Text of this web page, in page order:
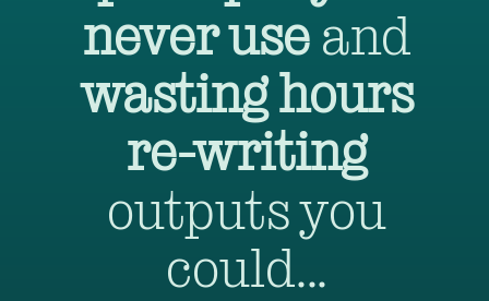
never use and
wasting hours
re-writing
outputs you
could...